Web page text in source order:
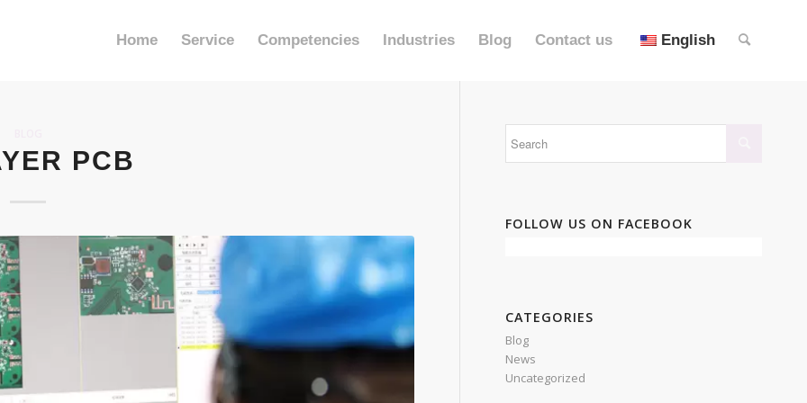
Home Service Competencies Industries Blog Contact us English
PCB
FOLLOW US ON FACEBOOK
CATEGORIES
Blog
News
Uncategorized